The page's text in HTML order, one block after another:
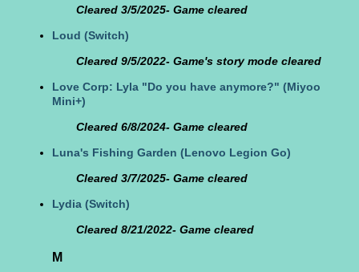
Cleared 3/5/2025- Game cleared
Loud (Switch)
Cleared 9/5/2022- Game's story mode cleared
Love Corp: Lyla "Do you have anymore?" (Miyoo
Mini+)
Cleared 6/8/2024- Game cleared
Luna's Fishing Garden (Lenovo Legion Go)
Cleared 3/7/2025- Game cleared
Lydia (Switch)
Cleared 8/21/2022- Game cleared
M